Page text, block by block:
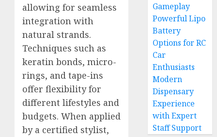
allowing for seamless
integration with
natural strands.
Techniques such as
keratin bonds, micro-
rings, and tape-ins
offer flexibility for
different lifestyles and
budgets. When applied
by a certified stylist,
Gameplay
Powerful Lipo
Battery
Options for RC
Car
Enthusiasts
Modern
Dispensary
Experience
with Expert
Staff Support